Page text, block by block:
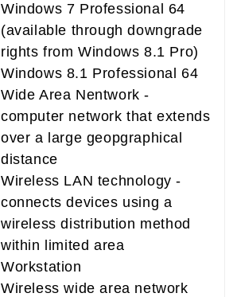
Windows 7 Professional 64
(available through downgrade
rights from Windows 8.1 Pro)
Windows 8.1 Professional 64
Wide Area Nentwork -
computer network that extends
over a large geopgraphical
distance
Wireless LAN technology -
connects devices using a
wireless distribution method
within limited area
Workstation
Wireless wide area network